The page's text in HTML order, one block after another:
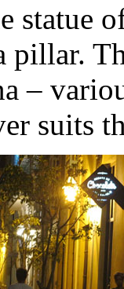
statue
pillar.
–
suits